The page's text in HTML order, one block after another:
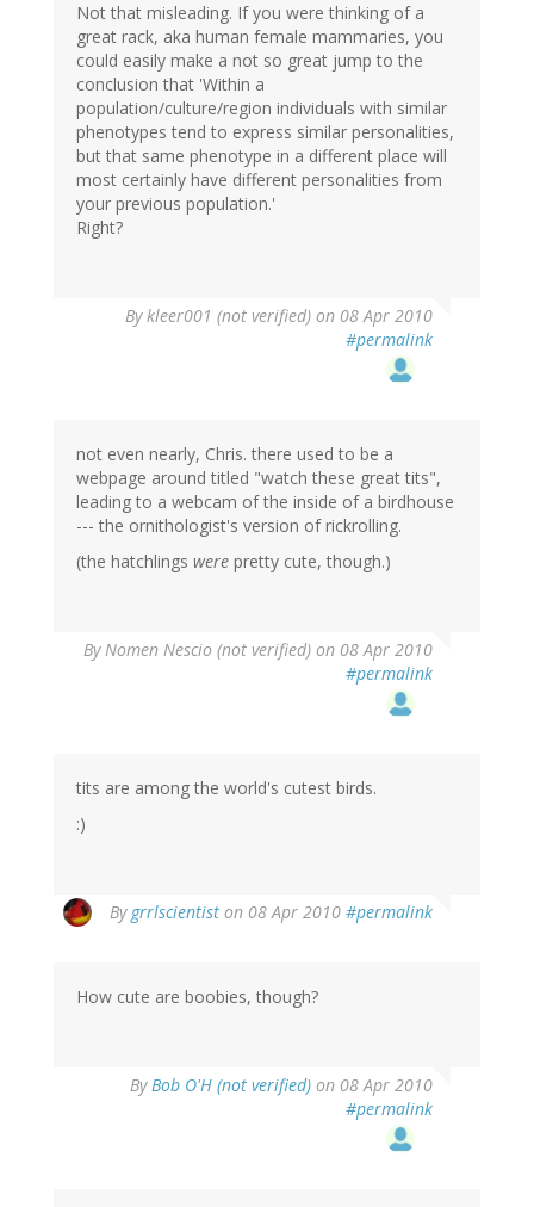
Not that misleading. If you were thinking of a
great rack, aka human female mammaries, you
could easily make a not so great jump to the
conclusion that 'Within a
population/culture/region individuals with similar
phenotypes tend to express similar personalities,
but that same phenotype in a different place will
most certainly have different personalities from
your previous population.'
Right?
Bykleer001 (not verified) on 08 Apr 2010
#permalink
not even nearly, Chris. there used to be a
webpage around titled "watch these great tits",
leading to a webcam of the inside of a birdhouse
--- the ornithologist's version of rickrolling.
(the hatchlings were pretty cute, though.)
ByNomen Nescio (not verified) on 08 Apr 2010
#permalink
tits are among the world's cutest birds.
:)
By grrlscientist on 08 Apr 2010 #permalink
How cute are boobies, though?
ByBob O'H (not verified) on 08 Apr 2010
#permalink